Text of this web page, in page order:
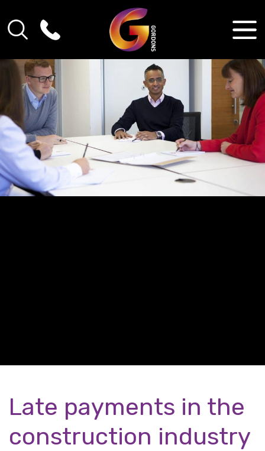
Late payments in the
construction industry